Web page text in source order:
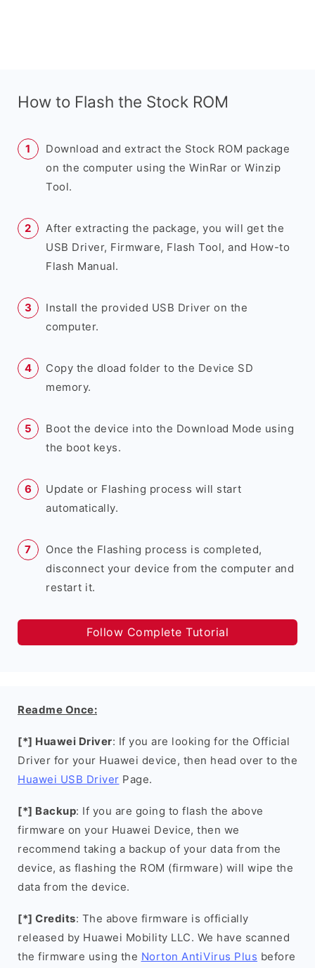
How to Flash the Stock ROM
Download and extract the Stock ROM package
on the computer using the WinRar or Winzip
Tool.
After extracting the package, you will get the
USB Driver, Firmware, Flash Tool, and How-to
Flash Manual.
Install the provided USB Driver on the
computer.
Copy the dload folder to the Device SD
memory.
Boot the device into the Download Mode using
the boot keys.
Update or Flashing process will start
automatically.
Once the Flashing process is completed,
disconnect your device from the computer and
restart it.
Follow Complete Tutorial
Readme Once:
[*] Huawei Driver: If you are looking for the Official
Driver for your Huawei device, then head over to the
Huawei USB Driver Page.
[*] Backup: If you are going to flash the above
firmware on your Huawei Device, then we
recommend taking a backup of your data from the
device, as flashing the ROM (firmware) will wipe the
data from the device.
[*] Credits: The above firmware is officially
released by Huawei Mobility LLC. We have scanned
the firmware using the Norton AntiVirus Plus before